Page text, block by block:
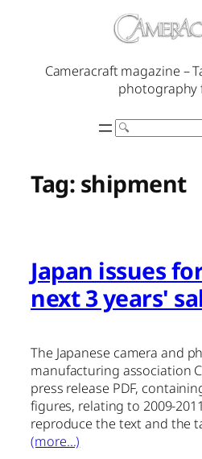
Cameracraft magazine –
photography
Search
Tag: shipment
Japan issues
next 3 years'
The Japanese camera and
manufacturing association
press release PDF,
figures, relating to 2009-
reproduce the text and the
(more…)